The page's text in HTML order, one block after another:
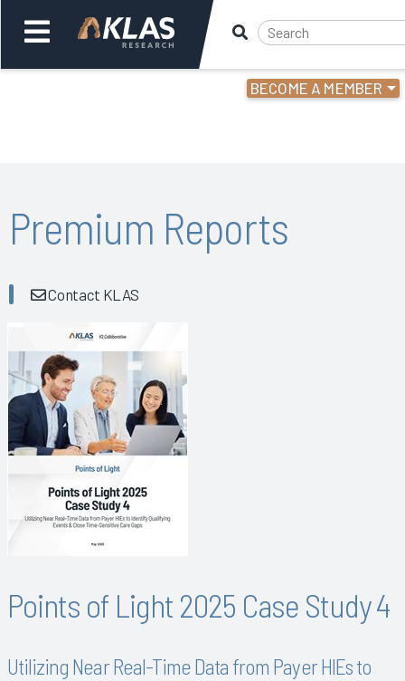
BECOME A MEMBER
Back
Premium Reports
Contact KLAS
Points of Light 2025 Case Study 4
Utilizing Near Real-Time Data from Payer HIEs to